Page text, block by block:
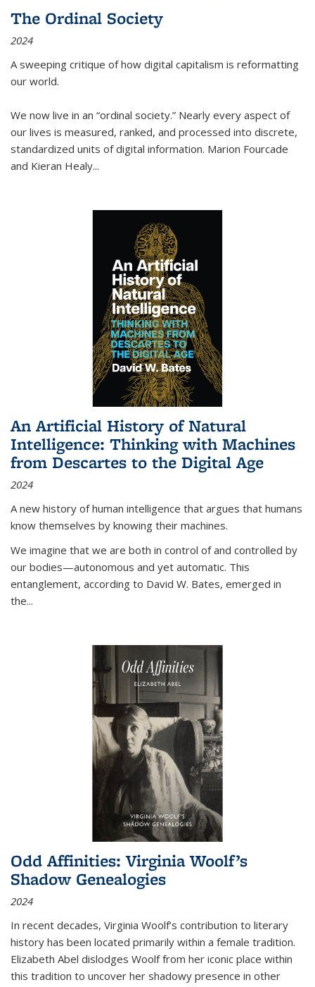
The Ordinal Society
2024
A sweeping critique of how digital capitalism is reformatting
our world.
We now live in an “ordinal society.” Nearly every aspect of
our lives is measured, ranked, and processed into discrete,
standardized units of digital information. Marion Fourcade
and Kieran Healy...
An Artificial History of Natural
Intelligence: Thinking with Machines
from Descartes to the Digital Age
2024
A new history of human intelligence that argues that humans
know themselves by knowing their machines.
We imagine that we are both in control of and controlled by
our bodies—autonomous and yet automatic. This
entanglement, according to David W. Bates, emerged in
the...
Odd Affinities: Virginia Woolf’s
Shadow Genealogies
2024
In recent decades, Virginia Woolf’s contribution to literary
history has been located primarily within a female tradition.
Elizabeth Abel dislodges Woolf from her iconic place within
this tradition to uncover her shadowy presence in other